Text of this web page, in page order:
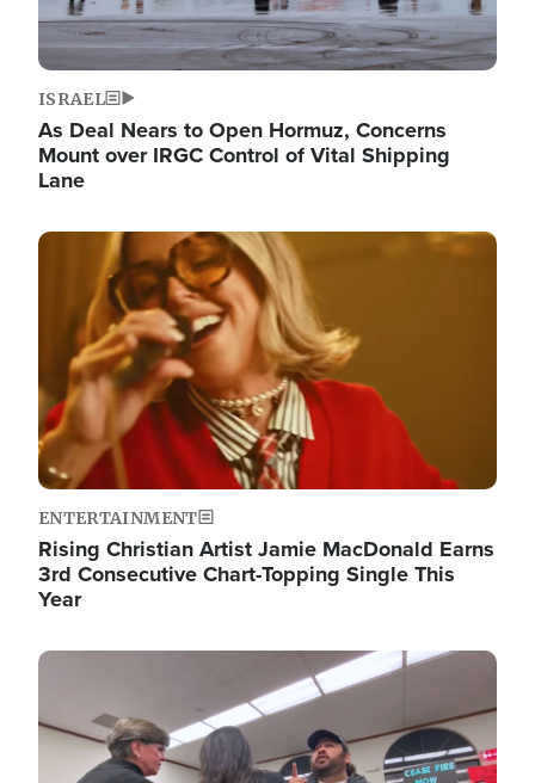
ISRAEL
As Deal Nears to Open Hormuz, Concerns
Mount over IRGC Control of Vital Shipping
Lane
Image
ENTERTAINMENT
Rising Christian Artist Jamie MacDonald Earns
3rd Consecutive Chart-Topping Single This
Year
Image